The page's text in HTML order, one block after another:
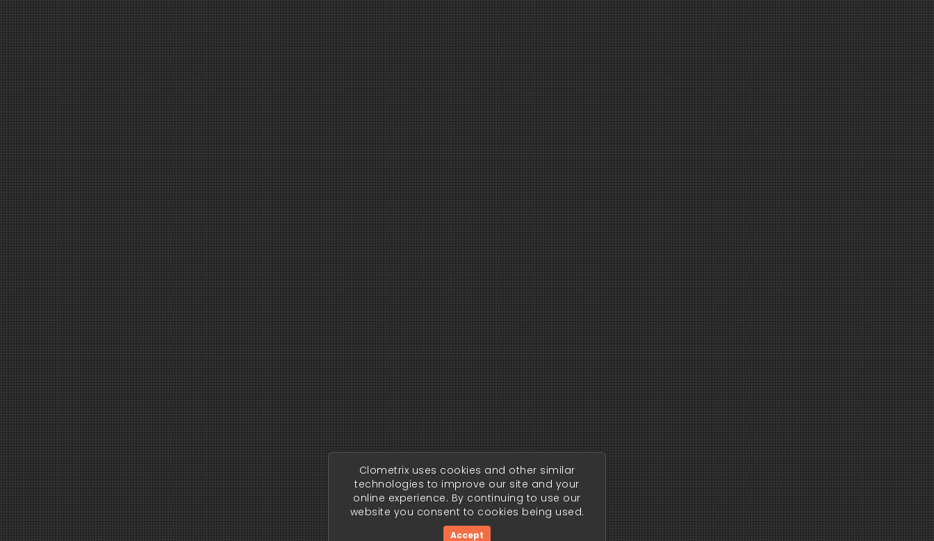
Clometrix uses cookies and other similar
technologies to improve our site and your
online experience. By continuing to use our
website you consent to cookies being used.
Accept